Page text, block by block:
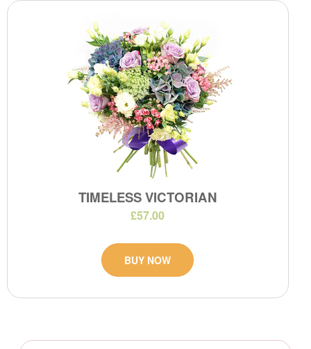
TIMELESS VICTORIAN
£57.00
BUY NOW